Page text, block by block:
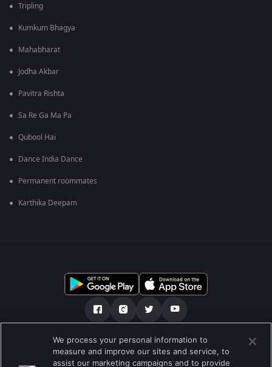
Tripling
Kumkum Bhagya
Mahabharat
Jodha Akbar
Pavitra Rishta
Sa Re Ga Ma Pa
Qubool Hai
Dance India Dance
Permanent roommates
Karthika Deepam
ਸਾਡੇ ਬਾਰੇ Help Center ਪਰਾਈਵੇਟ ਨੀਤੀ
We process your personal information to
measure and improve our sites and service, to
assist our marketing campaigns and to provide